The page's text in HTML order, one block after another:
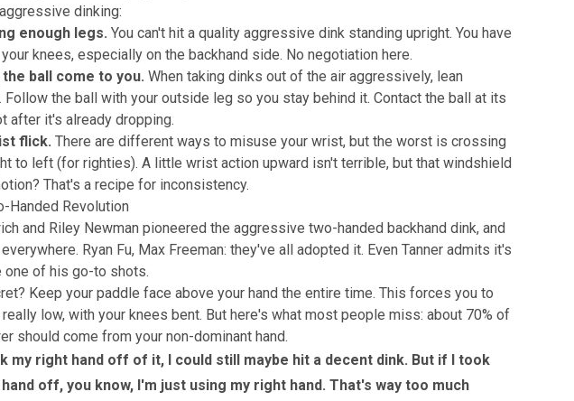
dinking:
enough legs. You can't hit a quality aggressive dink standing upright. You have
knees, especially on the backhand side. No negotiation here.
ball come to you. When taking dinks out of the air aggressively, lean
Follow the ball with your outside leg so you stay behind it. Contact the ball at its
after it's already dropping.
flick. There are different ways to misuse your wrist, but the worst is crossing
to left (for righties). A little wrist action upward isn't terrible, but that windshield
That's a recipe for inconsistency.
Handed Revolution
and Riley Newman pioneered the aggressive two-handed backhand dink, and
Ryan Fu, Max Freeman: they've all adopted it. Even Tanner admits it's
one of his go-to shots.
Keep your paddle face above your hand the entire time. This forces you to
low, with your knees bent. But here's what most people miss: about 70% of
should come from your non-dominant hand.
my right hand off of it, I could still maybe hit a decent dink. But if I took
off, you know, I'm just using my right hand. That's way too much